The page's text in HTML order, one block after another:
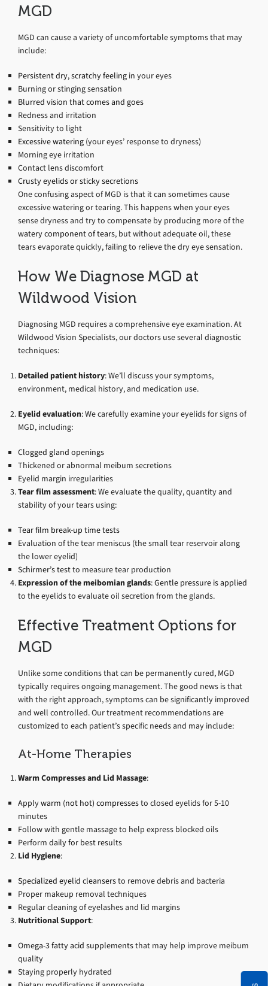
MGD
MGD can cause a variety of uncomfortable symptoms that may
include:
Persistent dry, scratchy feeling in your eyes
Burning or stinging sensation
Blurred vision that comes and goes
Redness and irritation
Sensitivity to light
Excessive watering (your eyes’ response to dryness)
Morning eye irritation
Contact lens discomfort
Crusty eyelids or sticky secretions
One confusing aspect of MGD is that it can sometimes cause
excessive watering or tearing. This happens when your eyes
sense dryness and try to compensate by producing more of the
watery component of tears, but without adequate oil, these
tears evaporate quickly, failing to relieve the dry eye sensation.
How We Diagnose MGD at
Wildwood Vision
Diagnosing MGD requires a comprehensive eye examination. At
Wildwood Vision Specialists, our doctors use several diagnostic
techniques:
Detailed patient history: We’ll discuss your symptoms,
environment, medical history, and medication use.
Eyelid evaluation: We carefully examine your eyelids for signs of
MGD, including:
Clogged gland openings
Thickened or abnormal meibum secretions
Eyelid margin irregularities
Tear film assessment: We evaluate the quality, quantity and
stability of your tears using:
Tear film break-up time tests
Evaluation of the tear meniscus (the small tear reservoir along
the lower eyelid)
Schirmer’s testto measure tear production
Expression of the meibomian glands:Gentle pressure is applied
to the eyelids to evaluate oil secretion from the glands.
Effective Treatment Options for
MGD
Unlike some conditions that can be permanently cured, MGD
typically requires ongoing management. The good news is that
with the right approach, symptoms can be significantly improved
and well controlled. Our treatment recommendations are
customized to each patient’s specific needs and may include:
At-Home Therapies
Warm Compresses and Lid Massage:
Applywarm (not hot) compressesto closed eyelids for 5-10
minutes
Follow with gentle massage to help express blocked oils
Perform daily for best results
Lid Hygiene:
Specialized eyelid cleansersto remove debris and bacteria
Proper makeup removal techniques
Regular cleaning of eyelashes and lid margins
Nutritional Support:
Omega-3 fatty acid supplementsthat may help improve meibum
quality
Staying properly hydrated